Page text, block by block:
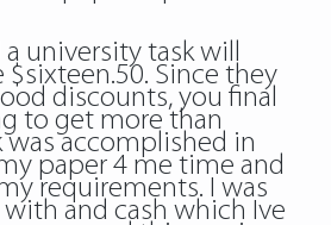
a university task will
Since they
discounts, you final
to get more than
was accomplished in
paper 4 me time and
requirements. I was
and cash which Ive